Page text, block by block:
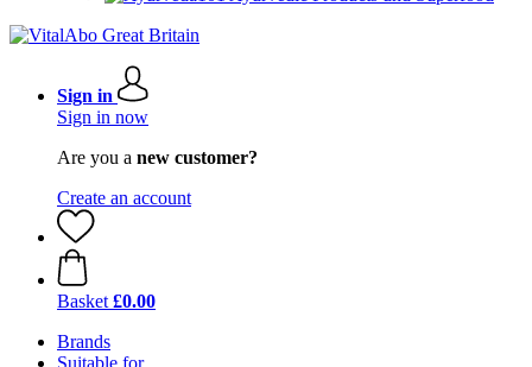
Sign in
Sign in now
Are you a new customer?
Create an account
Basket £0.00
Brands
Suitable for